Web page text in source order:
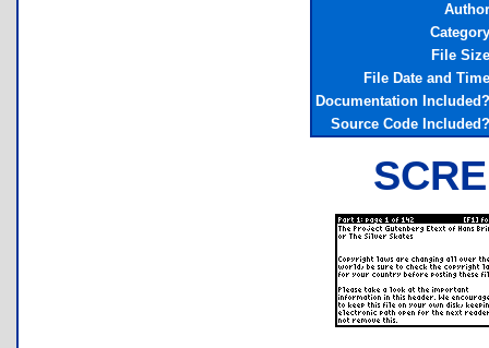
Author
Category
File Size
File Date and Time
Documentation Included?
Source Code Included?